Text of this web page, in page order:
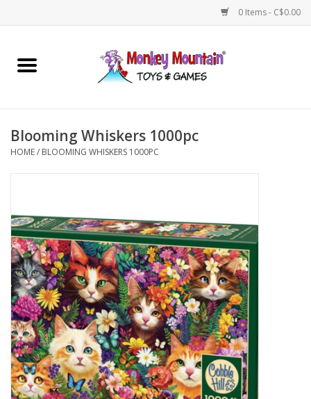
0 Items - C$0.00
Home
Games
Imaginative Play
STEM
Building
Plush
Baby
Blooming Whiskers 1000pc
HOME/ BLOOMING WHISKERS 1000PC